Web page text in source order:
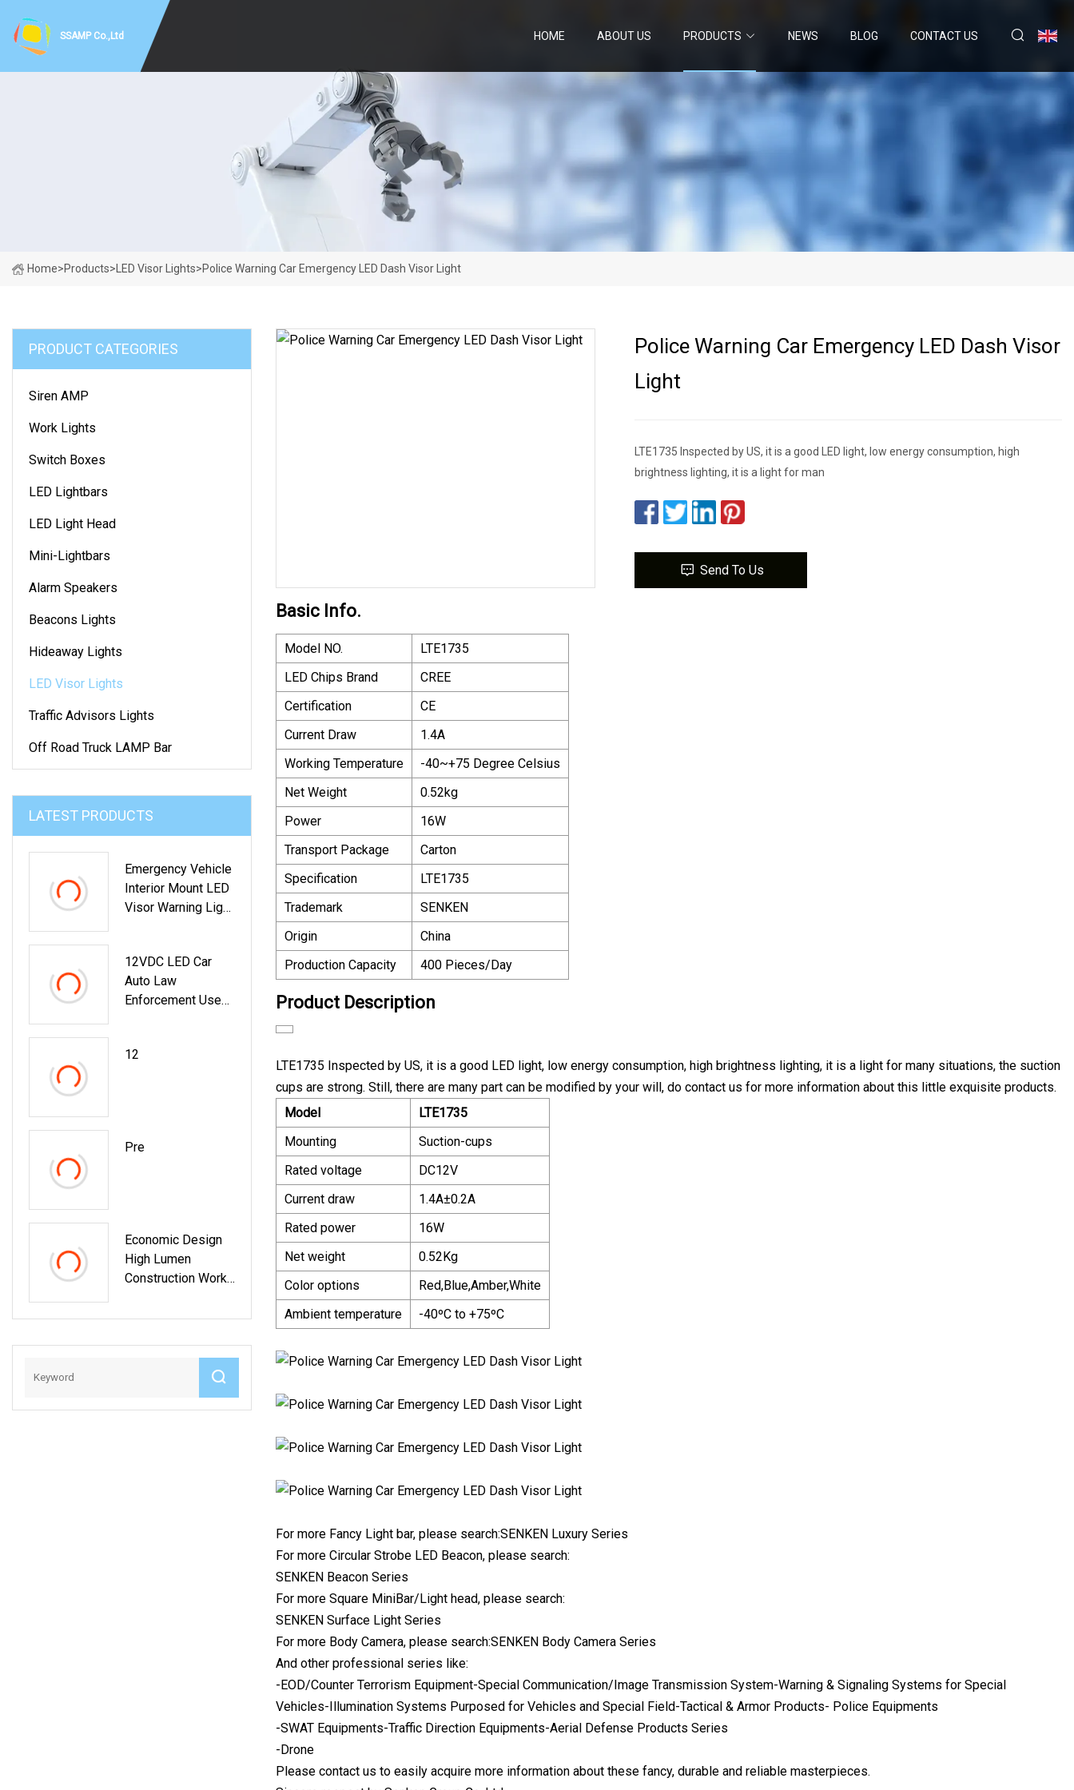
SSAMP Co.,Ltd HOME ABOUT US PRODUCTS NEWS BLOG CONTACT US
Home>Products> LED Visor Lights>Police Warning Car Emergency LED Dash Visor Light
PRODUCT CATEGORIES
Siren AMP
Work Lights
Switch Boxes
LED Lightbars
LED Light Head
Mini-Lightbars
Alarm Speakers
Beacons Lights
Hideaway Lights
LED Visor Lights
Traffic Advisors Lights
Off Road Truck LAMP Bar
LATEST PRODUCTS
Emergency Vehicle
Interior Mount LED
Visor Warning Light
12VDC LED Car
Auto Law
Enforcement Use
Interior Roof,
12
Pre
Economic Design
High Lumen
Construction Work
Rechargeable
Police Warning Car Emergency LED Dash Visor
Light
LTE1735 Inspected by US, it is a good LED light, low energy consumption, high
brightness lighting, it is a light for man
Send To Us
Basic Info.
Model NO.
LTE1735
LED Chips Brand
CREE
Certification
CE
Current Draw
1.4A
Working Temperature
-40~+75 Degree Celsius
Net Weight
0.52kg
Power
16W
Transport Package
Carton
Specification
LTE1735
Trademark
SENKEN
Origin
China
Production Capacity
400 Pieces/Day
Product Description
LTE1735 Inspected by US, it is a good LED light, low energy consumption, high brightness lighting, it is a light for many situations, the suction
cups are strong. Still, there are many part can be modified by your will, do contact us for more information about this little exquisite products.
Model
LTE1735
Mounting
Suction-cups
Rated voltage
DC12V
Current draw
1.4A±0.2A
Rated power
16W
Net weight
0.52Kg
Color options
Red,Blue,Amber,White
Ambient temperature
-40ºC to +75ºC
For more Fancy Light bar, please search:SENKEN Luxury Series
For more Circular Strobe LED Beacon, please search:
SENKEN Beacon Series
For more Square MiniBar/Light head, please search:
SENKEN Surface Light Series
For more Body Camera, please search:SENKEN Body Camera Series
And other professional series like:
-EOD/Counter Terrorism Equipment-Special Communication/Image Transmission System-Warning & Signaling Systems for Special
Vehicles-Illumination Systems Purposed for Vehicles and Special Field-Tactical & Armor Products- Police Equipments
-SWAT Equipments-Traffic Direction Equipments-Aerial Defense Products Series
-Drone
Please contact us to easily acquire more information about these fancy, durable and reliable masterpieces.